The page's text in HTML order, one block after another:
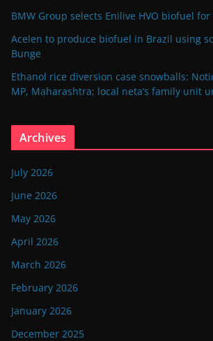
BMW Group selects Enilive HVO biofuel
Acelen to produce biofuel in Brazil using
Bunge
Ethanol rice diversion case snowballs:
MP, Maharashtra; local neta’s family unit
Archives
July 2026
June 2026
May 2026
April 2026
March 2026
February 2026
January 2026
December 2025